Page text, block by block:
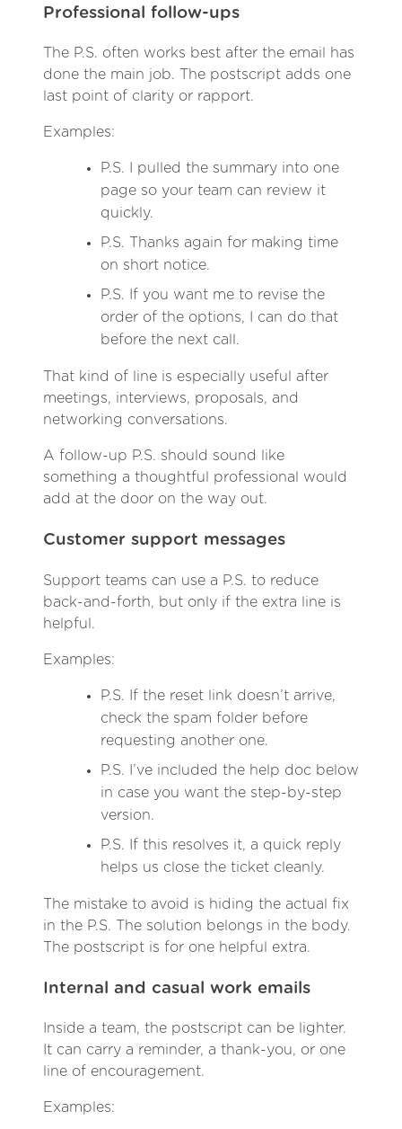
Professional follow-ups
The P.S. often works best after the email has
done the main job. The postscript adds one
last point of clarity or rapport.
Examples:
P.S. I pulled the summary into one
page so your team can review it
quickly.
P.S. Thanks again for making time
on short notice.
P.S. If you want me to revise the
order of the options, I can do that
before the next call.
That kind of line is especially useful after
meetings, interviews, proposals, and
networking conversations.
A follow-up P.S. should sound like
something a thoughtful professional would
add at the door on the way out.
Customer support messages
Support teams can use a P.S. to reduce
back-and-forth, but only if the extra line is
helpful.
Examples:
P.S. If the reset link doesn’t arrive,
check the spam folder before
requesting another one.
P.S. I’ve included the help doc below
in case you want the step-by-step
version.
P.S. If this resolves it, a quick reply
helps us close the ticket cleanly.
The mistake to avoid is hiding the actual fix
in the P.S. The solution belongs in the body.
The postscript is for one helpful extra.
Internal and casual work emails
Inside a team, the postscript can be lighter.
It can carry a reminder, a thank-you, or one
line of encouragement.
Examples: